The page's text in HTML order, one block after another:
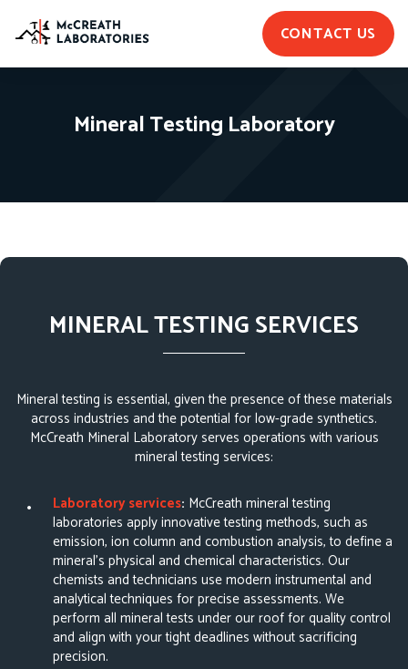
CONTACT US
Mineral Testing Laboratory
MINERAL TESTING SERVICES
Mineral testing is essential, given the presence of these materials
across industries and the potential for low-grade synthetics.
McCreath Mineral Laboratory serves operations with various
mineral testing services:
Laboratory services: McCreath mineral testing
laboratories apply innovative testing methods, such as
emission, ion column and combustion analysis, to define a
mineral’s physical and chemical characteristics. Our
chemists and technicians use modern instrumental and
analytical techniques for precise assessments. We
perform all mineral tests under our roof for quality control
and align with your tight deadlines without sacrificing
precision.